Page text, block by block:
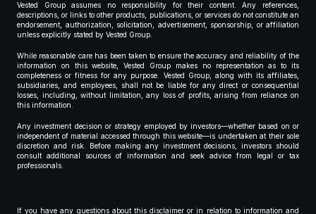
Vested Group assumes no responsibility for their content. Any references,
descriptions, or links to other products, publications, or services do not constitute an
endorsement, authorization, solicitation, advertisement, sponsorship, or affiliation
unless explicitly stated by Vested Group.
While reasonable care has been taken to ensure the accuracy and reliability of the
information on this website, Vested Group makes no representation as to its
completeness or fitness for any purpose. Vested Group, along with its affiliates,
subsidiaries, and employees, shall not be liable for any direct or consequential
losses, including, without limitation, any loss of profits, arising from reliance on
this information.
Any investment decision or strategy employed by investors—whether based on or
independent of material accessed through this website—is undertaken at their sole
discretion and risk. Before making any investment decisions, investors should
consult additional sources of information and seek advice from legal or tax
professionals.
If you have any questions about this disclaimer or in relation to information and